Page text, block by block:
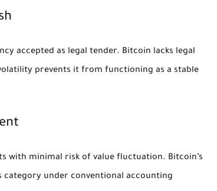
accepted as legal tender. Bitcoin lacks legal
prevents it from functioning as a stable
with minimal risk of value fluctuation. Bitcoin’s
under conventional accounting